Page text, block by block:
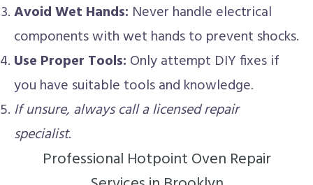
Avoid Wet Hands: Never handle electrical
components with wet hands to prevent shocks.
Use Proper Tools: Only attempt DIY fixes if
you have suitable tools and knowledge.
If unsure, always call a licensed repair
specialist.
Professional Hotpoint Oven Repair